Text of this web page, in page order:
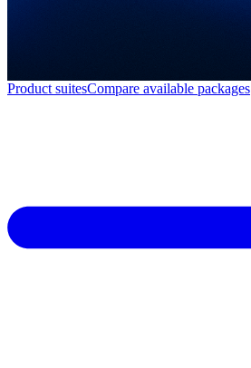
Product suitesCompare available packages